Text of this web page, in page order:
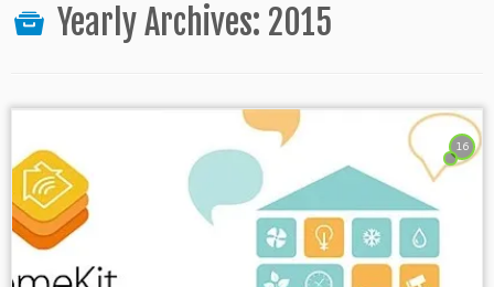
Yearly Archives: 2015
16